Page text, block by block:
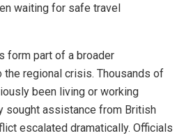
waiting for safe travel
form part of a broader
regional crisis. Thousands of
been living or working
sought assistance from British
escalated dramatically. Officials